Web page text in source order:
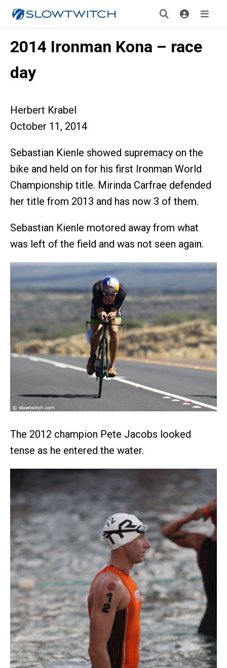
2014 Ironman Kona – race
day
Herbert Krabel
October 11, 2014
Sebastian Kienle showed supremacy on the
bike and held on for his first Ironman World
Championship title. Mirinda Carfrae defended
her title from 2013 and has now 3 of them.
Sebastian Kienle motored away from what
was left of the field and was not seen again.
The 2012 champion Pete Jacobs looked
tense as he entered the water.